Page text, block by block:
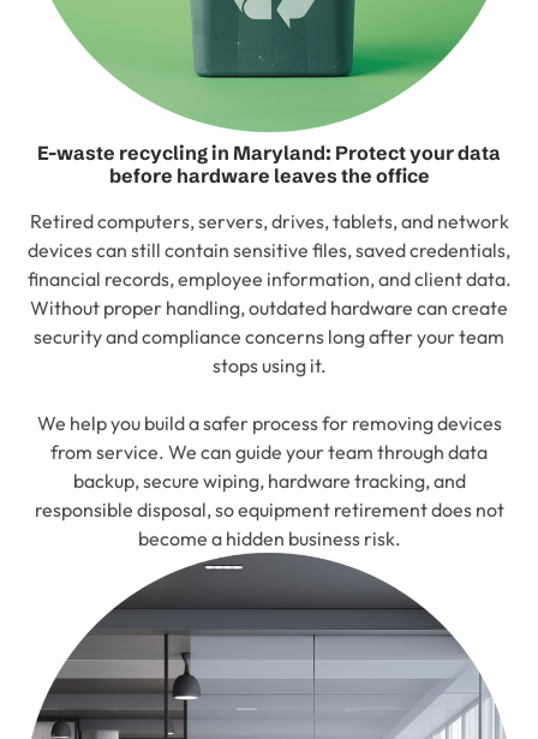
E-waste recycling in Maryland: Protect your data
before hardware leaves the office
Retired computers, servers, drives, tablets, and network
devices can still contain sensitive files, saved credentials,
financial records, employee information, and client data.
Without proper handling, outdated hardware can create
security and compliance concerns long after your team
stops using it.
We help you build a safer process for removing devices
from service. We can guide your team through data
backup, secure wiping, hardware tracking, and
responsible disposal, so equipment retirement does not
become a hidden business risk.